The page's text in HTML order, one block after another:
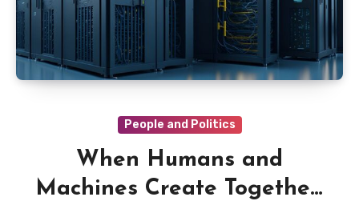
People and Politics
When Humans and
Machines Create Together: